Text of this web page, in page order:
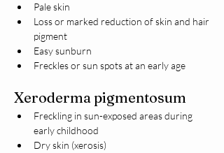
Pale skin
Loss or marked reduction of skin and hair
pigment
Easy sunburn
Freckles or sun spots at an early age
Xeroderma pigmentosum
Freckling in sun-exposed areas during
early childhood
Dry skin (xerosis)